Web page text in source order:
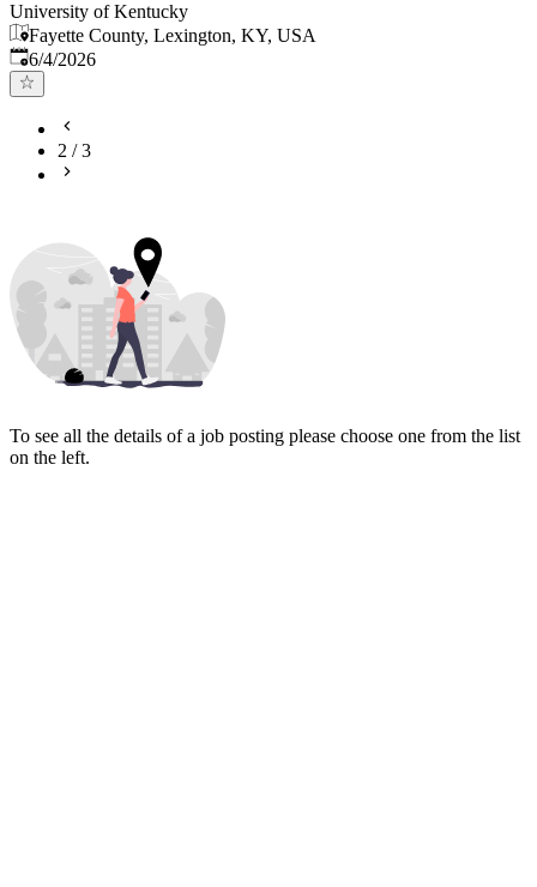
University of Kentucky
Fayette County, Lexington, KY, USA
Published
6/4/2026
2 /3
To see all the details of a job posting please choose one from the list
on the left.